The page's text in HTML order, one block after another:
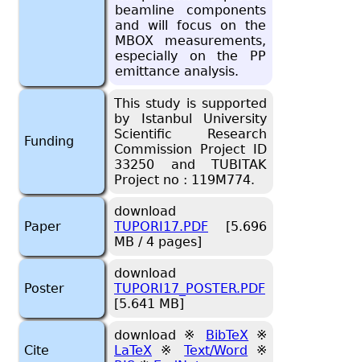
beam­line com­po­nents
and will focus on the
MBOX mea­sure­ments,
es­pe­cially on the PP
emit­tance analy­sis.
Funding
This study is supported
by Istanbul University
Scientific Research
Commission Project ID
33250 and TUBITAK
Project no : 119M774.
Paper
download
TUPORI17.PDF [5.696
MB / 4 pages]
Poster
download
TUPORI17_POSTER.PDF
[5.641 MB]
Cite
download ※ BibTeX ※
LaTeX ※Text/Word ※